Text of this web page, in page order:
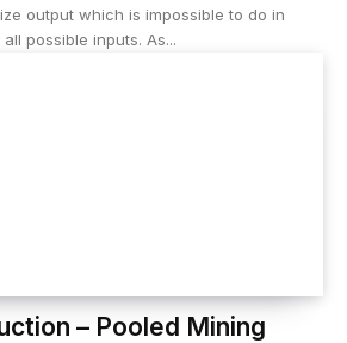
output which is impossible to do in
possible inputs. As...
– Pooled Mining